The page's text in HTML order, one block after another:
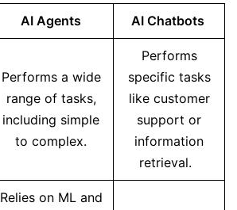
AI Agents AI Chatbots
Performs a wide
range of tasks,
including simple
to complex.
Performs
specific tasks
like customer
support or
information
retrieval.
Relies on ML and